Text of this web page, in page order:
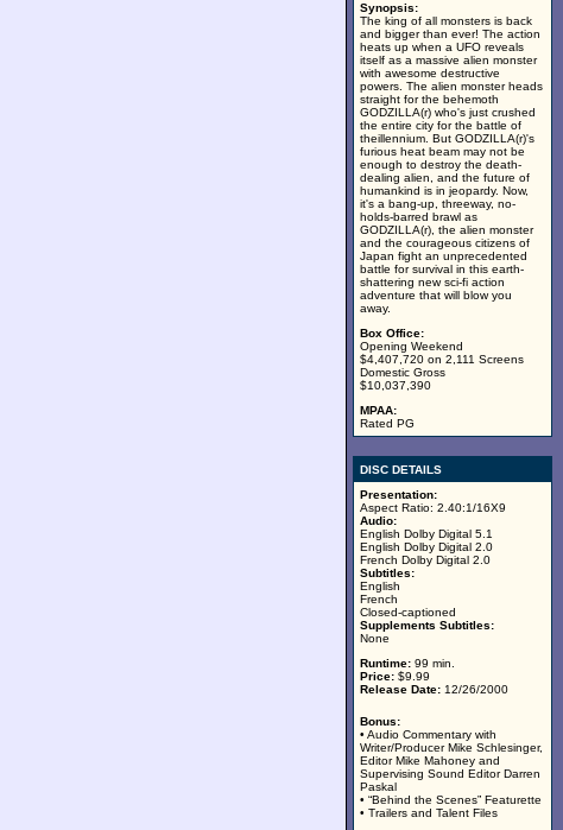
Synopsis:
The king of all monsters is back
and bigger than ever! The action
heats up when a UFO reveals
itself as a massive alien monster
with awesome destructive
powers. The alien monster heads
straight for the behemoth
GODZILLA(r) who's just crushed
the entire city for the battle of
theillennium. But GODZILLA(r)'s
furious heat beam may not be
enough to destroy the death-
dealing alien, and the future of
humankind is in jeopardy. Now,
it's a bang-up, threeway, no-
holds-barred brawl as
GODZILLA(r), the alien monster
and the courageous citizens of
Japan fight an unprecedented
battle for survival in this earth-
shattering new sci-fi action
adventure that will blow you
away.
Box Office:
Opening Weekend
$4,407,720 on 2,111 Screens
Domestic Gross
$10,037,390
MPAA:
Rated PG
DISC DETAILS
Presentation:
Aspect Ratio: 2.40:1/16X9
Audio:
English Dolby Digital 5.1
English Dolby Digital 2.0
French Dolby Digital 2.0
Subtitles:
English
French
Closed-captioned
Supplements Subtitles:
None
Runtime: 99 min.
Price: $9.99
Release Date: 12/26/2000
Bonus:
• Audio Commentary with
Writer/Producer Mike Schlesinger,
Editor Mike Mahoney and
Supervising Sound Editor Darren
Paskal
• “Behind the Scenes” Featurette
• Trailers and Talent Files